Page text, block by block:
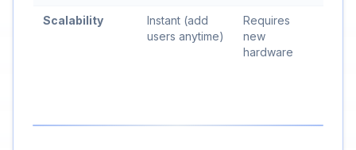
Scalability
Instant (add
users anytime)
Requires
new
hardware